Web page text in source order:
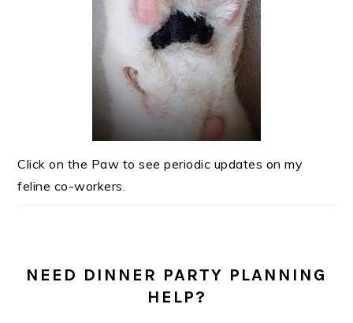
Click on the Paw to see periodic updates on my
feline co-workers.
NEED DINNER PARTY PLANNING
HELP?